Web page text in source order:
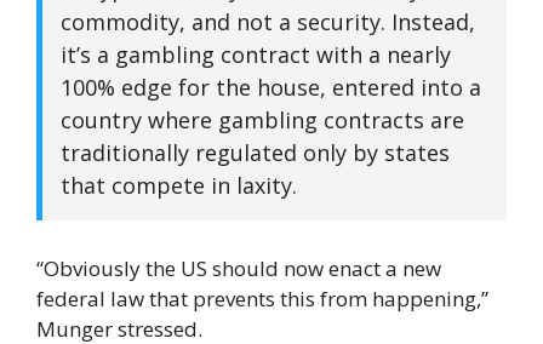
commodity, and not a security. Instead,
it’s a gambling contract with a nearly
100% edge for the house, entered into a
country where gambling contracts are
traditionally regulated only by states
that compete in laxity.
“Obviously the US should now enact a new
federal law that prevents this from happening,”
Munger stressed.